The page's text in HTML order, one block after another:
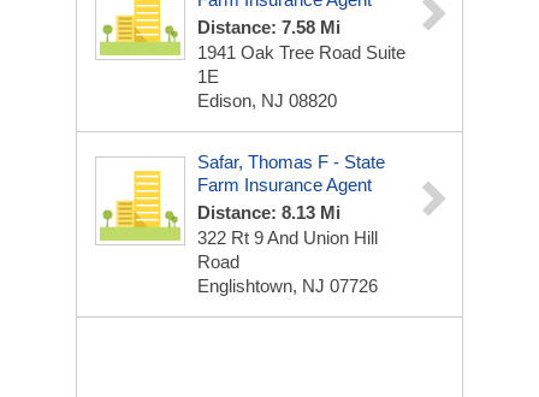
Distance: 7.58 Mi
1941 Oak Tree Road Suite
1E
Edison, NJ 08820
Safar, Thomas F - State
Farm Insurance Agent
Distance: 8.13 Mi
322 Rt 9 And Union Hill
Road
Englishtown, NJ 07726